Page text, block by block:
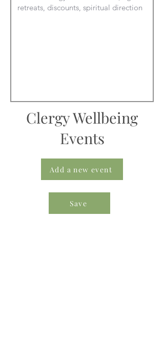
Clergy Wellbeing
Events
Add a new event
Save